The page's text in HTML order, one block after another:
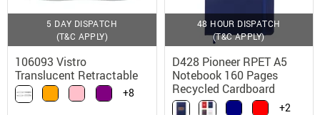
5 DAY DISPATCH
(T&C APPLY)
106093 Vistro
Translucent Retractable
Ballpoint Pen with Soft
Touch Grip
+8
48 HOUR DISPATCH
(T&C APPLY)
D428 Pioneer RPET A5
Notebook 160 Pages
Recycled Cardboard
+2